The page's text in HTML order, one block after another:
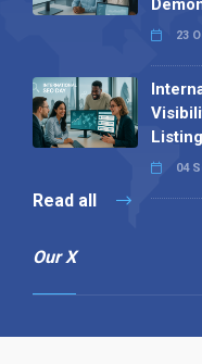
23
04
Read all
Our X